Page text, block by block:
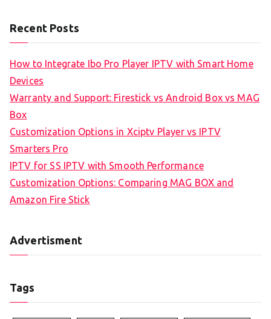
Recent Posts
How to Integrate Ibo Pro Player IPTV with Smart Home
Devices
Warranty and Support: Firestick vs Android Box vs MAG
Box
Customization Options in Xciptv Player vs IPTV
Smarters Pro
IPTV for SS IPTV with Smooth Performance
Customization Options: Comparing MAG BOX and
Amazon Fire Stick
Advertisment
Tags